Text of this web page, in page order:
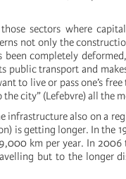
sectors where
not only the
completely
public transport and
to live or pass one’s
city” (Lefebvre) all the
infrastructure also on a
is getting longer. In the
km per year. In 2006
but to the longer